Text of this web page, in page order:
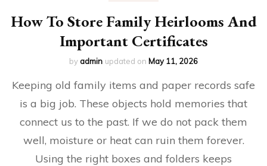
How To Store Family Heirlooms And
Important Certificates
byadmin updated on May 11, 2026
Keeping old family items and paper records safe
is a big job. These objects hold memories that
connect us to the past. If we do not pack them
well, moisture or heat can ruin them forever.
Using the right boxes and folders keeps